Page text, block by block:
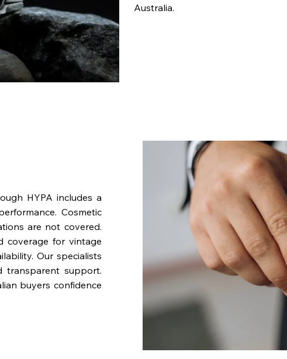
Australia.
HYPA includes a
Cosmetic
are not covered.
coverage for vintage
Our specialists
transparent support.
buyers confidence